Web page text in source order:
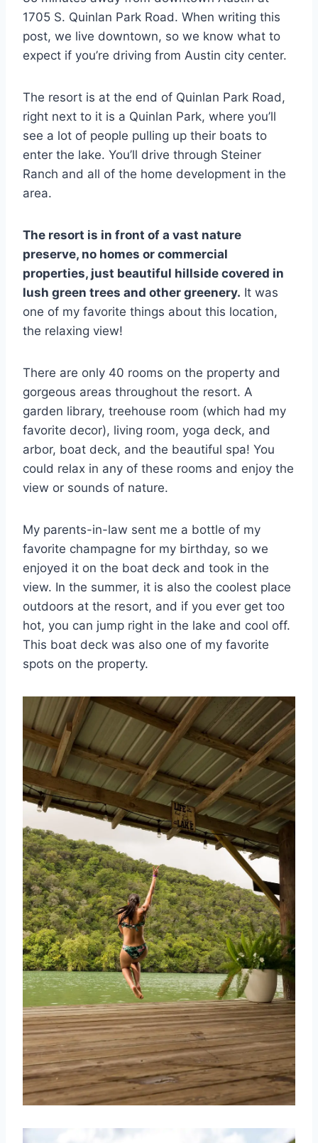
1705 S. Quinlan Park Road. When writing this
post, we live downtown, so we know what to
expect if you’re driving from Austin city center.
The resort is at the end of Quinlan Park Road,
right next to it is a Quinlan Park, where you’ll
see a lot of people pulling up their boats to
enter the lake. You’ll drive through Steiner
Ranch and all of the home development in the
area.
The resort is in front of a vast nature
preserve, no homes or commercial
properties, just beautiful hillside covered in
lush green trees and other greenery. It was
one of my favorite things about this location,
the relaxing view!
There are only 40 rooms on the property and
gorgeous areas throughout the resort. A
garden library, treehouse room (which had my
favorite decor), living room, yoga deck, and
arbor, boat deck, and the beautiful spa! You
could relax in any of these rooms and enjoy the
view or sounds of nature.
My parents-in-law sent me a bottle of my
favorite champagne for my birthday, so we
enjoyed it on the boat deck and took in the
view. In the summer, it is also the coolest place
outdoors at the resort, and if you ever get too
hot, you can jump right in the lake and cool off.
This boat deck was also one of my favorite
spots on the property.